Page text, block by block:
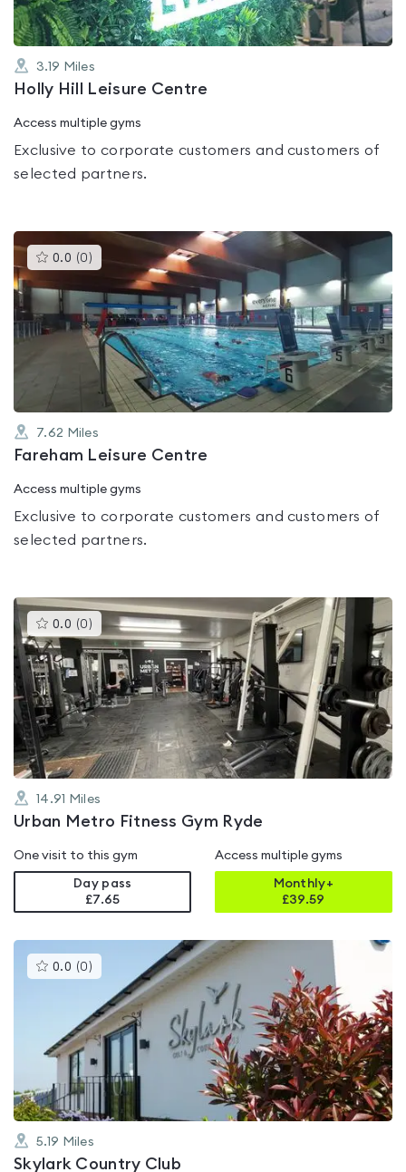
3.19 Miles
Holly Hill Leisure Centre
Access multiple gyms
Exclusive to corporate customers and customers of
selected partners.
0.0 (0 )This
gyms
rated
0.0
out
of
5
7.62 Miles
Fareham Leisure Centre
Access multiple gyms
Exclusive to corporate customers and customers of
selected partners.
0.0 (0 )This
gyms
is
rated
0.0
out
of
5
14.91 Miles
Urban Metro Fitness Gym Ryde
One visit to this gym
Day pass
£7.65
Access multiple gyms
Monthly+
£39.59
0.0 (0 )This
gyms
rated
0.0
out
of
5
5.19 Miles
Skylark Country Club